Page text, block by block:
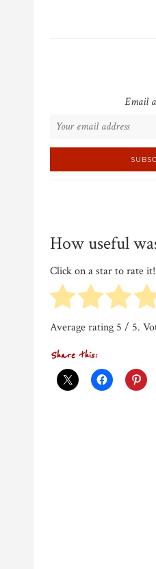
Email
How useful
Click on a star to rate it!
Average rating 5 / 5.
Share this: